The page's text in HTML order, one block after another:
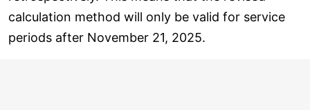
calculation method will only be valid for service
periods after November 21, 2025.